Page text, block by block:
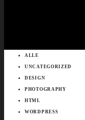
ALLE
UNCATEGORIZED
DESIGN
PHOTOGRAPHY
HTML
WORDPRESS